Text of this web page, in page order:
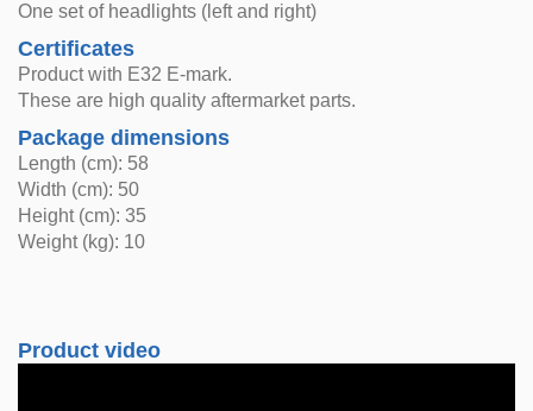
One set of headlights (left and right)
Certificates
Product with E32 E-mark.
These are high quality aftermarket parts.
Package dimensions
Length (cm): 58
Width (cm): 50
Height (cm): 35
Weight (kg): 10
Product video